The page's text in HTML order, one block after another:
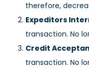
therefore,
Expeditors
transaction. No
Credit
transaction. No